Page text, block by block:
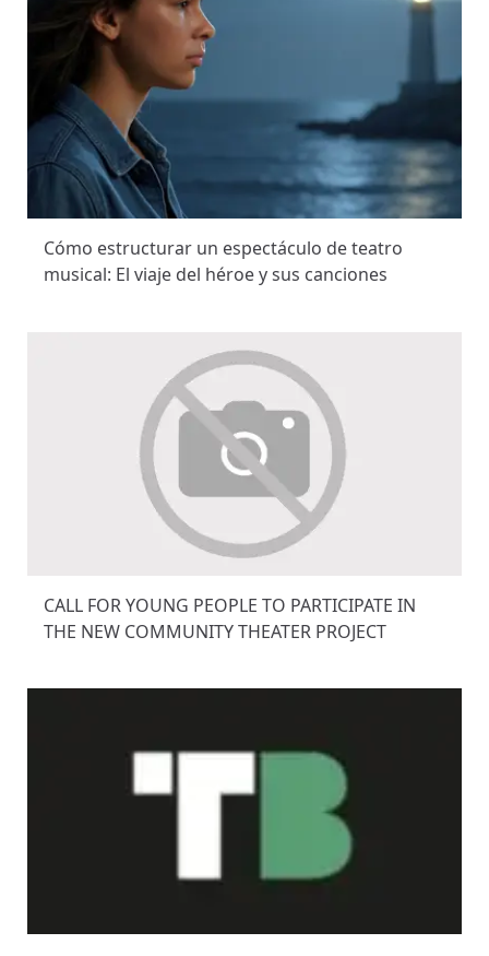
Cómo estructurar un espectáculo de teatro
musical: El viaje del héroe y sus canciones
CALL FOR YOUNG PEOPLE TO PARTICIPATE IN
THE NEW COMMUNITY THEATER PROJECT